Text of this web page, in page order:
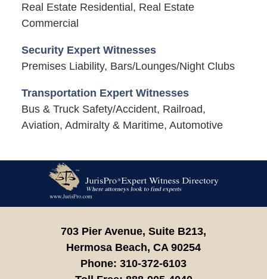
Real Estate Residential, Real Estate
Commercial
Security Expert Witnesses
Premises Liability, Bars/Lounges/Night Clubs
Transportation Expert Witnesses
Bus & Truck Safety/Accident, Railroad,
Aviation, Admiralty & Maritime, Automotive
Information
703 Pier Avenue, Suite B213,
Hermosa Beach, CA 90254
Phone: 310-372-6103